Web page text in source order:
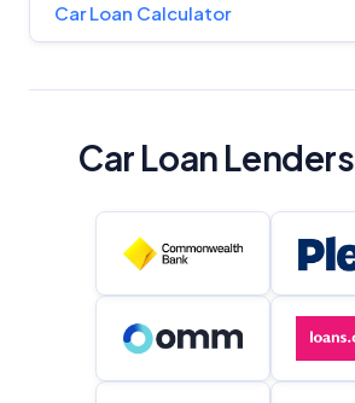
Car Loan Calculator
Car Loan